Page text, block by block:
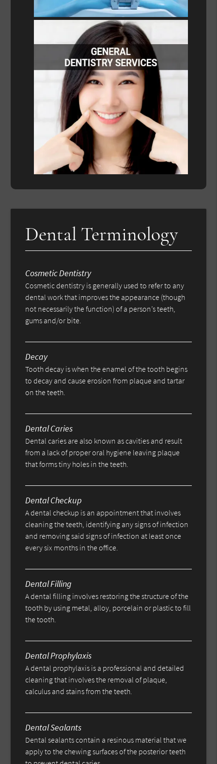
Dental Terminology
Cosmetic Dentistry
Cosmetic dentistry is generally used to refer to any
dental work that improves the appearance (though
not necessarily the function) of a person’s teeth,
gums and/or bite.
Decay
Tooth decay is when the enamel of the tooth begins
to decay and cause erosion from plaque and tartar
on the teeth.
Dental Caries
Dental caries are also known as cavities and result
from a lack of proper oral hygiene leaving plaque
that forms tiny holes in the teeth.
Dental Checkup
A dental checkup is an appointment that involves
cleaning the teeth, identifying any signs of infection
and removing said signs of infection at least once
every six months in the office.
Dental Filling
A dental filling involves restoring the structure of the
tooth by using metal, alloy, porcelain or plastic to fill
the tooth.
Dental Prophylaxis
A dental prophylaxis is a professional and detailed
cleaning that involves the removal of plaque,
calculus and stains from the teeth.
Dental Sealants
Dental sealants contain a resinous material that we
apply to the chewing surfaces of the posterior teeth